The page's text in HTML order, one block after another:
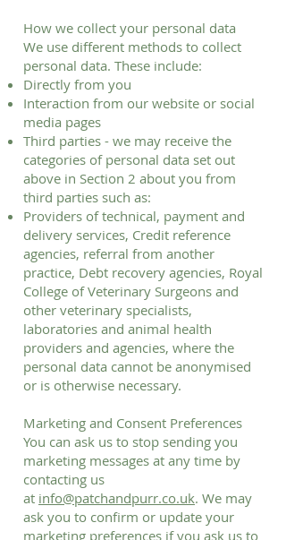
How we collect your personal data
We use different methods to collect
personal data. These include:
Directly from you
Interaction from our website or social
media pages
Third parties - we may receive the
categories of personal data set out
above in Section 2 about you from
third parties such as:
Providers of technical, payment and
delivery services, Credit reference
agencies, referral from another
practice, Debt recovery agencies, Royal
College of Veterinary Surgeons and
other veterinary specialists,
laboratories and animal health
providers and agencies, where the
personal data cannot be anonymised
or is otherwise necessary.
Marketing and Consent Preferences
You can ask us to stop sending you
marketing messages at any time by
contacting us
at info@patchandpurr.co.uk. We may
ask you to confirm or update your
marketing preferences if you ask us to